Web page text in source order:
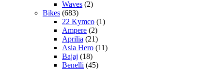
Waves (2)
Bikes (683)
22 Kymco (1)
Ampere (2)
Aprilia (21)
Asia Hero (11)
Bajaj (18)
Benelli (45)